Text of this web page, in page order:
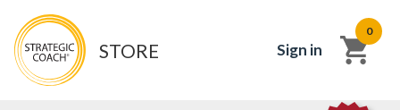
STORE Sign in
0